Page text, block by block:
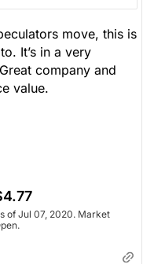
move, this is
It’s in a very
company and
value.
of Jul 07, 2020. Market